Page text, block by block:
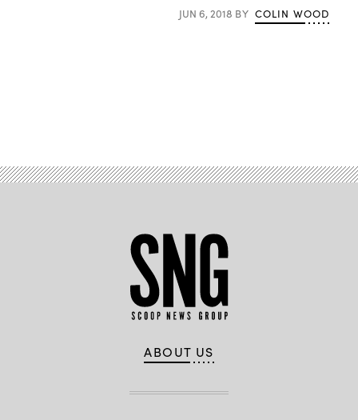
JUN 6, 2018 BY COLIN WOOD
ABOUT US